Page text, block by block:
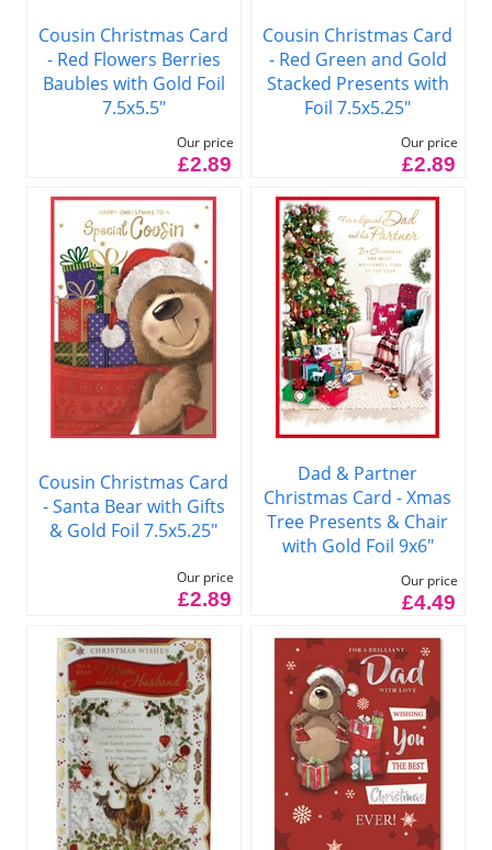
Cousin Christmas Card
- Red Flowers Berries
Baubles with Gold Foil
7.5x5.5"
Our price
£2.89
Cousin Christmas Card
- Red Green and Gold
Stacked Presents with
Foil 7.5x5.25"
Our price
£2.89
Cousin Christmas Card
- Santa Bear with Gifts
& Gold Foil 7.5x5.25"
Our price
£2.89
Dad & Partner
Christmas Card - Xmas
Tree Presents & Chair
with Gold Foil 9x6"
Our price
£4.49